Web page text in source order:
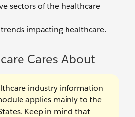
sectors of the healthcare
impacting healthcare.
Cares About
industry information
applies mainly to the
Keep in mind that